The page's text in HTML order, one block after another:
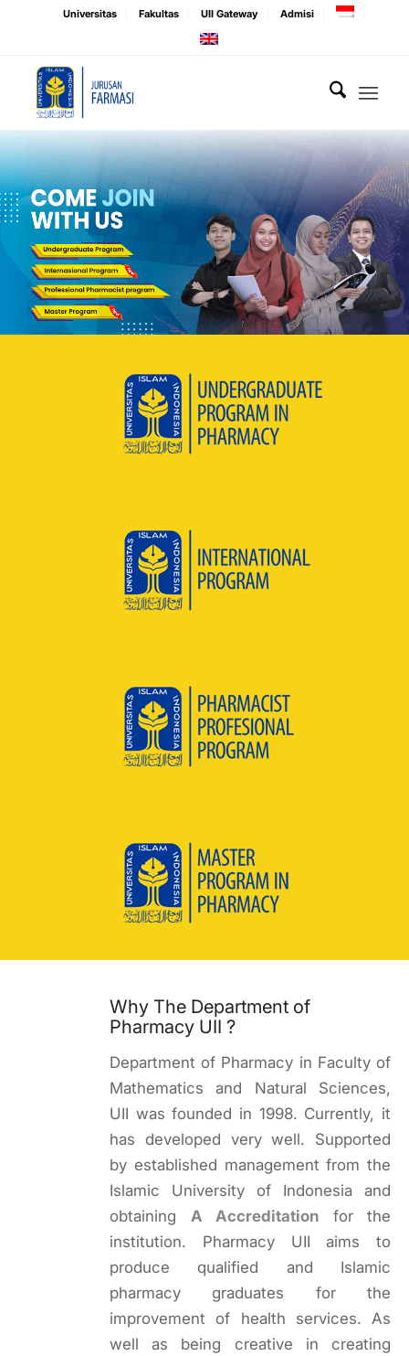
Universitas Fakultas UII Gateway Admisi
Why The Department of
Pharmacy UII ?
Department of Pharmacy in Faculty of
Mathematics and Natural Sciences,
UII was founded in 1998. Currently, it
has developed very well. Supported
by established management from the
Islamic University of Indonesia and
obtaining A Accreditation for the
institution. Pharmacy UII aims to
produce qualified and Islamic
pharmacy graduates for the
improvement of health services. As
well as being creative in creating